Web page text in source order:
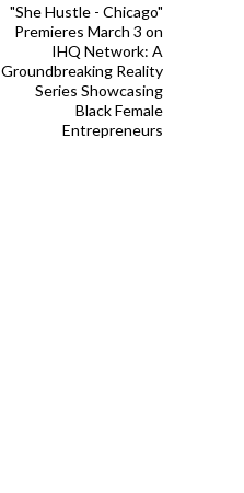
"She Hustle - Chicago"
Premieres March 3 on
IHQ Network: A
Groundbreaking Reality
Series Showcasing
Black Female
Entrepreneurs